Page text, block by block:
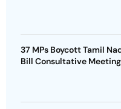
37 MPs Boycott Tamil
Bill Consultative Meeting